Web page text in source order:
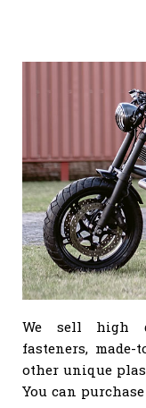
We sell high
fasteners,
other unique
You can